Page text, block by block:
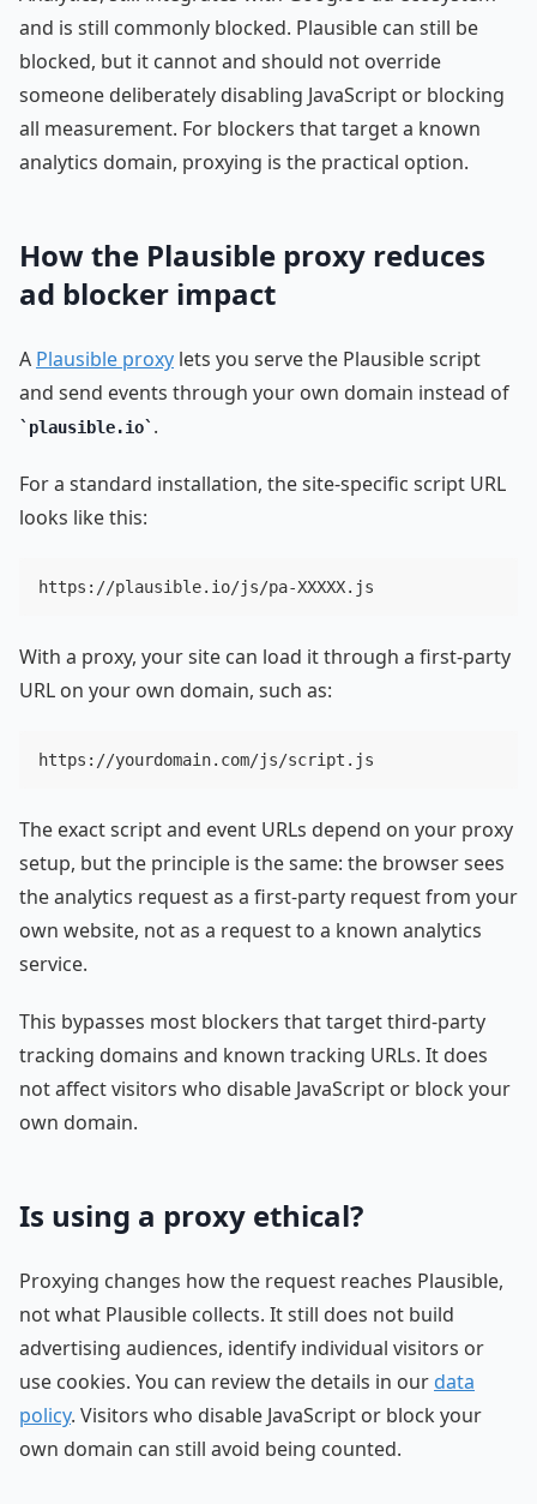
and is still commonly blocked. Plausible can still be
blocked, but it cannot and should not override
someone deliberately disabling JavaScript or blocking
all measurement. For blockers that target a known
analytics domain, proxying is the practical option.
How the Plausible proxy reduces
ad blocker impact
A Plausible proxy lets you serve the Plausible script
and send events through your own domain instead of
plausible.io .
For a standard installation, the site-specific script URL
looks like this:
With a proxy, your site can load it through a first-party
URL on your own domain, such as:
The exact script and event URLs depend on your proxy
setup, but the principle is the same: the browser sees
the analytics request as a first-party request from your
own website, not as a request to a known analytics
service.
This bypasses most blockers that target third-party
tracking domains and known tracking URLs. It does
not affect visitors who disable JavaScript or block your
own domain.
Is using a proxy ethical?
Proxying changes how the request reaches Plausible,
not what Plausible collects. It still does not build
advertising audiences, identify individual visitors or
use cookies. You can review the details in our data
policy. Visitors who disable JavaScript or block your
own domain can still avoid being counted.